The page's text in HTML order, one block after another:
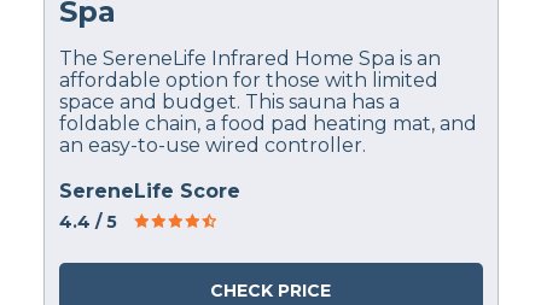
Spa
The SereneLife Infrared Home Spa is an
affordable option for those with limited
space and budget. This sauna has a
foldable chain, a food pad heating mat, and
an easy-to-use wired controller.
SereneLife Score
4.4 / 5
CHECK PRICE